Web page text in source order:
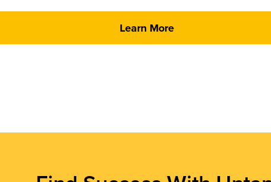
Learn More